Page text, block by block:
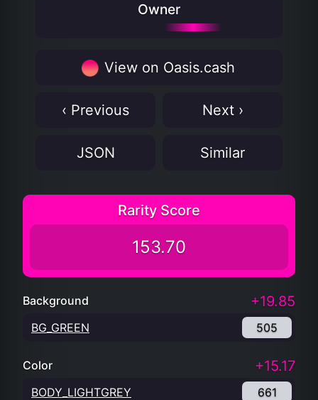
Owner
View on Oasis.cash
‹ Previous Next ›
JSON Similar
Rarity Score
153.70
Background +19.85
BG_GREEN 505
Color +15.17
BODY_LIGHTGREY 661